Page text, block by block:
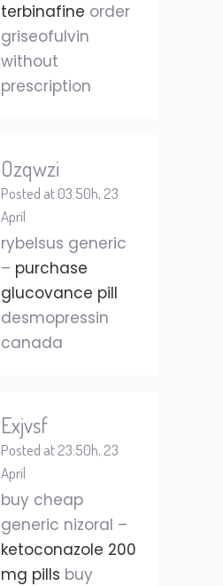
terbinafine order
griseofulvin
without
prescription
Ozqwzi
Posted at 03:50h, 23
April
rybelsus generic
– purchase
glucovance pill
desmopressin
canada
Exjvsf
Posted at 23:50h, 23
April
buy cheap
generic nizoral –
ketoconazole 200
mg pills buy